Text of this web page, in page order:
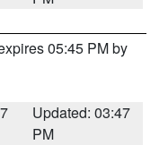
05:45 PM by
Updated: 03:47
PM